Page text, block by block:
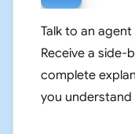
Talk to an
Receive a side-
complete
you understand